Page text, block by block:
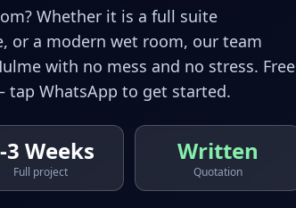
Whether it is a full suite
or a modern wet room, our team
with no mess and no stress. Free
WhatsApp to get started.
3 Weeks
Full project
Written
Quotation